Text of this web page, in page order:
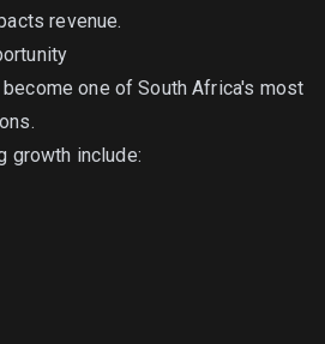
revenue.
one of South Africa's most
growth include: